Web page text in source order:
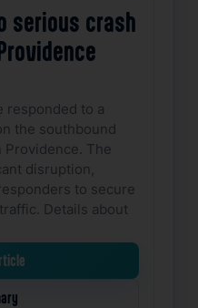
serious crash
responded to a
the southbound
The
disruption,
to secure
Details about